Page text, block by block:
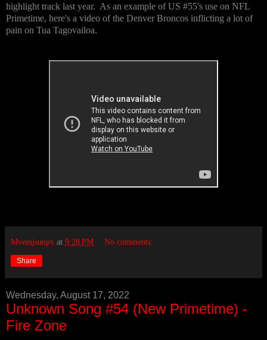
highlight track last year. As an example of US #55's use on NFL
Primetime, here's a video of the Denver Broncos inflicting a lot of
pain on Tua Tagovailoa.
Mvemjsunpx at 9:28 PM No comments:
Share
Wednesday, August 17, 2022
Unknown Song #54 (New Primetime) -
Fire Zone